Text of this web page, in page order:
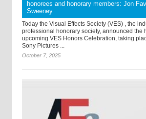
honorees and honorary members: Jon
Sweeney
Today the Visual Effects Society (VES) , the
professional honorary society, announced the
upcoming VES Honors Celebration, taking
Sony Pictures ...
October 7, 2025